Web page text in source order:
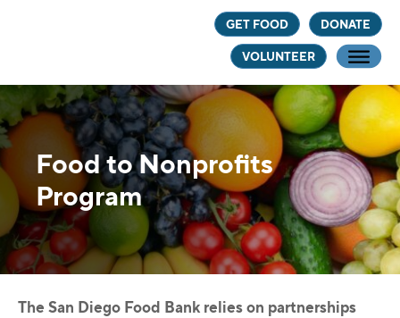
content
GET FOOD DONATE
VOLUNTEER
Food to Nonprofits
Program
The San Diego Food Bank relies on partnerships